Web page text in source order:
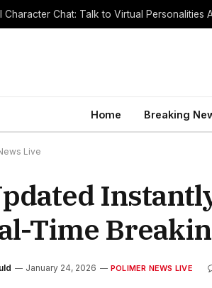
Character Chat: Talk to Virtual Personalities
Home Breaking
Live
Time
January 24, 2026 POLIMER NEWS LIVE